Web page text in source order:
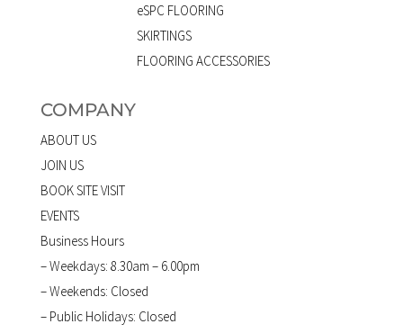
eSPC FLOORING
SKIRTINGS
FLOORING ACCESSORIES
COMPANY
ABOUT US
JOIN US
BOOK SITE VISIT
EVENTS
Business Hours
– Weekdays: 8.30am – 6.00pm
– Weekends: Closed
– Public Holidays: Closed